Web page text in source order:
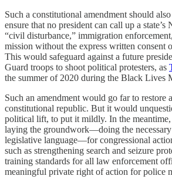
Such a constitutional amendment should
ensure that no president can call up a
“civil disturbance,” immigration
mission without the express written consent
This would safeguard against a future
Guard troops to shoot political protesters, as
the summer of 2020 during the Black Lives
Such an amendment would go far to restore
constitutional republic. But it would
political lift, to put it mildly. In the meantime,
laying the groundwork—doing the
legislative language—for congressional
such as strengthening search and seizure
training standards for all law enforcement
meaningful private right of action for police